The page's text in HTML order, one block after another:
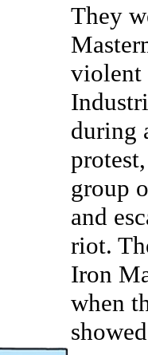
They
violent
during
group
and
riot.
Iron
when